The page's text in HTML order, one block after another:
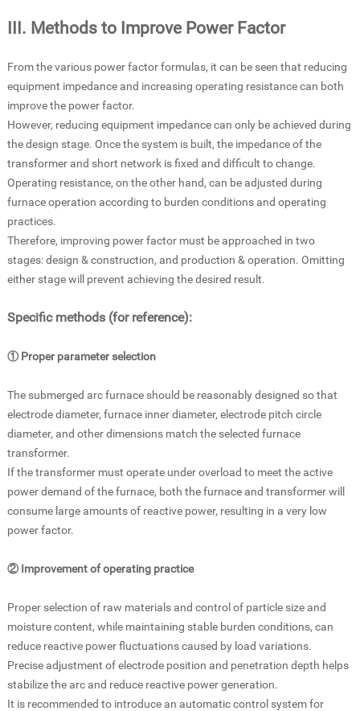
III. Methods to Improve Power Factor
From the various power factor formulas, it can be seen that reducing
equipment impedance and increasing operating resistance can both
improve the power factor.
However, reducing equipment impedance can only be achieved during
the design stage. Once the system is built, the impedance of the
transformer and short network is fixed and difficult to change.
Operating resistance, on the other hand, can be adjusted during
furnace operation according to burden conditions and operating
practices.
Therefore, improving power factor must be approached in two
stages: design & construction, and production & operation. Omitting
either stage will prevent achieving the desired result.
Specific methods (for reference):
① Proper parameter selection
The submerged arc furnace should be reasonably designed so that
electrode diameter, furnace inner diameter, electrode pitch circle
diameter, and other dimensions match the selected furnace
transformer.
If the transformer must operate under overload to meet the active
power demand of the furnace, both the furnace and transformer will
consume large amounts of reactive power, resulting in a very low
power factor.
② Improvement of operating practice
Proper selection of raw materials and control of particle size and
moisture content, while maintaining stable burden conditions, can
reduce reactive power fluctuations caused by load variations.
Precise adjustment of electrode position and penetration depth helps
stabilize the arc and reduce reactive power generation.
It is recommended to introduce an automatic control system for